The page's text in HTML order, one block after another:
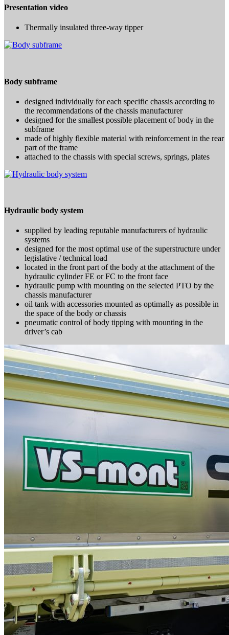
Presentation video
Thermally insulated three-way tipper
Body subframe
designed individually for each specific chassis according to
the recommendations of the chassis manufacturer
designed for the smallest possible placement of body in the
subframe
made of highly flexible material with reinforcement in the rear
part of the frame
attached to the chassis with special screws, springs, plates
Hydraulic body system
supplied by leading reputable manufacturers of hydraulic
systems
designed for the most optimal use of the superstructure under
legislative / technical load
located in the front part of the body at the attachment of the
hydraulic cylinder FE or FC to the front face
hydraulic pump with mounting on the selected PTO by the
chassis manufacturer
oil tank with accessories mounted as optimally as possible in
the space of the body or chassis
pneumatic control of body tipping with mounting in the
driver’s cab